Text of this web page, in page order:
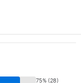
75% (28)